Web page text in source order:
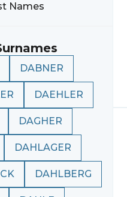
Names
DABNER
DAEHLER
DAGHER
DAHLAGER
DAHLBERG